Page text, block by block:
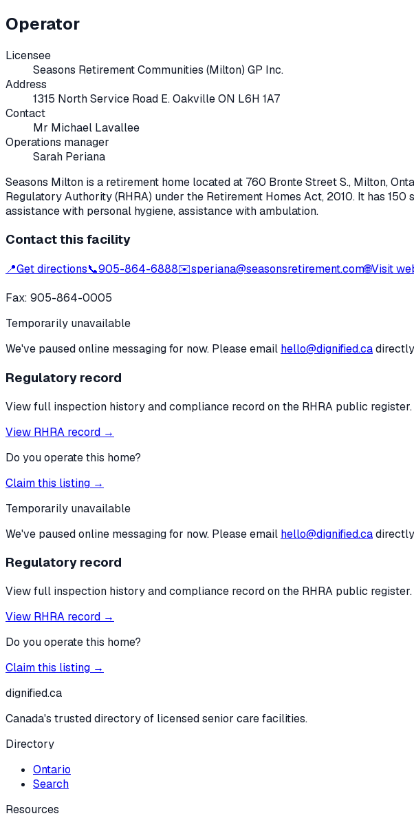
Operator
Licensee
Seasons Retirement Communities (Milton) GP Inc.
Address
1315 North Service Road E. Oakville ON L6H 1A7
Contact
Mr Michael Lavallee
Operations manager
Sarah Periana
Seasons Milton is a retirement home located at 760 Bronte Street S., Milton,
Regulatory Authority (RHRA) under the Retirement Homes Act, 2010. It has 150
assistance with personal hygiene, assistance with ambulation.
Contact this facility
📍Get directions📞905-864-6888✉️speriana@seasonsretirement.com🌐Visit
Fax: 905-864-0005
Temporarily unavailable
We've paused online messaging for now. Please email hello@dignified.ca
Regulatory record
View full inspection history and compliance record on the RHRA public register.
View RHRA record →
Do you operate this home?
Claim this listing →
Temporarily unavailable
We've paused online messaging for now. Please email hello@dignified.ca
Regulatory record
View full inspection history and compliance record on the RHRA public register.
View RHRA record →
Do you operate this home?
Claim this listing →
dignified.ca
Canada's trusted directory of licensed senior care facilities.
Directory
Ontario
Search
Resources